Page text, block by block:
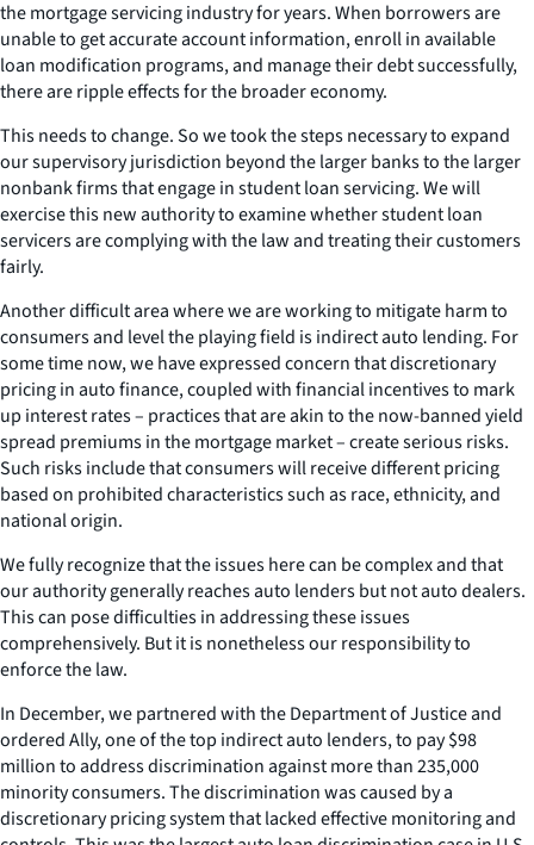
the mortgage servicing industry for years. When borrowers are
unable to get accurate account information, enroll in available
loan modification programs, and manage their debt successfully,
there are ripple effects for the broader economy.
This needs to change. So we took the steps necessary to expand
our supervisory jurisdiction beyond the larger banks to the larger
nonbank firms that engage in student loan servicing. We will
exercise this new authority to examine whether student loan
servicers are complying with the law and treating their customers
fairly.
Another difficult area where we are working to mitigate harm to
consumers and level the playing field is indirect auto lending. For
some time now, we have expressed concern that discretionary
pricing in auto finance, coupled with financial incentives to mark
up interest rates – practices that are akin to the now-banned yield
spread premiums in the mortgage market – create serious risks.
Such risks include that consumers will receive different pricing
based on prohibited characteristics such as race, ethnicity, and
national origin.
We fully recognize that the issues here can be complex and that
our authority generally reaches auto lenders but not auto dealers.
This can pose difficulties in addressing these issues
comprehensively. But it is nonetheless our responsibility to
enforce the law.
In December, we partnered with the Department of Justice and
ordered Ally, one of the top indirect auto lenders, to pay $98
million to address discrimination against more than 235,000
minority consumers. The discrimination was caused by a
discretionary pricing system that lacked effective monitoring and